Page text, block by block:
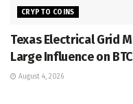
CRYPTO COINS
Texas Electrical Grid
Large Influence on
August 4, 2026